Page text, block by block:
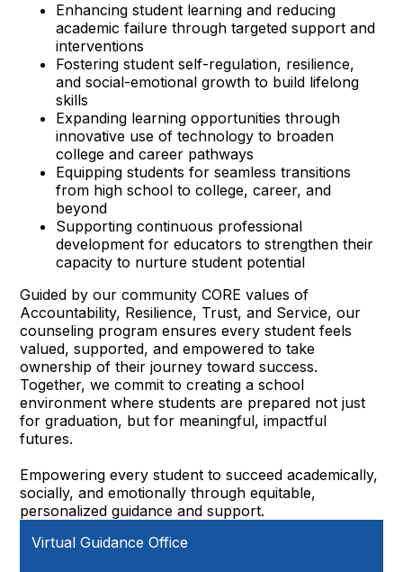
Enhancing student learning and reducing
academic failure through targeted support and
interventions
Fostering student self-regulation, resilience,
and social-emotional growth to build lifelong
skills
Expanding learning opportunities through
innovative use of technology to broaden
college and career pathways
Equipping students for seamless transitions
from high school to college, career, and
beyond
Supporting continuous professional
development for educators to strengthen their
capacity to nurture student potential
Guided by our community CORE values of
Accountability, Resilience, Trust, and Service, our
counseling program ensures every student feels
valued, supported, and empowered to take
ownership of their journey toward success.
Together, we commit to creating a school
environment where students are prepared not just
for graduation, but for meaningful, impactful
futures.
Empowering every student to succeed academically,
socially, and emotionally through equitable,
personalized guidance and support.
Virtual Guidance Office